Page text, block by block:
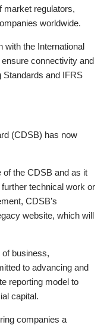
market regulators,
worldwide.
with the International
connectivity and
Standards and IFRS
(CDSB) has now
the CDSB and as it
technical work or
CDSB’s
website, which will
business,
to advancing and
reporting model to
capital.
companies a